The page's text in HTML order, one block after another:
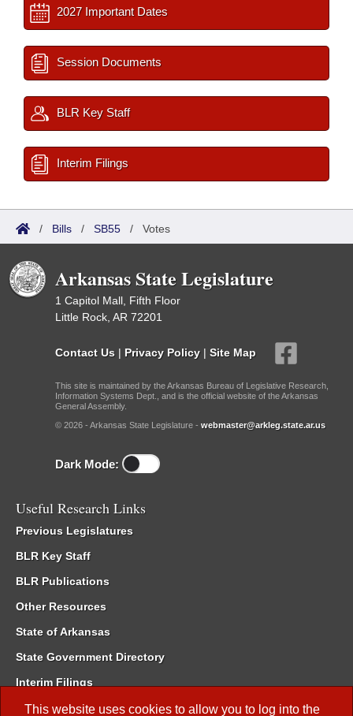
This website uses cookies to allow you to log into the
2027 Important Dates
Session Documents
BLR Key Staff
Interim Filings
/ Bills / SB55 / Votes
Arkansas State Legislature
1 Capitol Mall, Fifth Floor
Little Rock, AR 72201
Contact Us | Privacy Policy | Site Map
This site is maintained by the Arkansas Bureau of Legislative Research,
Information Systems Dept., and is the official website of the Arkansas
General Assembly.
© 2026 - Arkansas State Legislature - webmaster@arkleg.state.ar.us
Dark Mode:
Useful Research Links
Previous Legislatures
BLR Key Staff
BLR Publications
Other Resources
State of Arkansas
State Government Directory
Interim Filings
Committee Room Reservation